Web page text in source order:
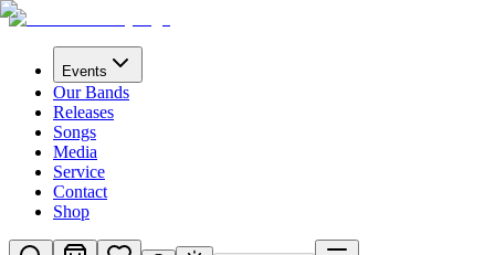
Events
Our Bands
Releases
Songs
Media
Service
Contact
Shop